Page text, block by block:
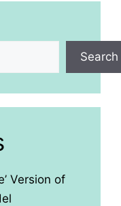
Search
Version of